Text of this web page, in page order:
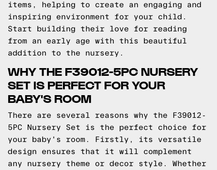
items, helping to create an engaging and
inspiring environment for your child.
Start building their love for reading
from an early age with this beautiful
addition to the nursery.
WHY THE F39012-5PC NURSERY
SET IS PERFECT FOR YOUR
BABY'S ROOM
There are several reasons why the F39012-
5PC Nursery Set is the perfect choice for
your baby's room. Firstly, its versatile
design ensures that it will complement
any nursery theme or decor style. Whether